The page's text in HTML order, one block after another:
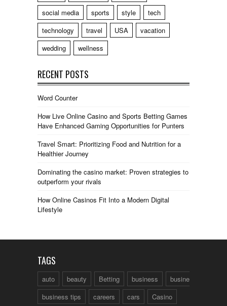
social media
sports style
tech
technology
travel USA
vacation
wedding
wellness
RECENT POSTS
Word Counter
How Live Online Casino and Sports Betting Games
Have Enhanced Gaming Opportunities for Punters
Travel Smart: Prioritizing Food and Nutrition for a
Healthier Journey
Dominating the casino market: Proven strategies to
outperform your rivals
How Online Casinos Fit Into a Modern Digital
Lifestyle
TAGS
auto beauty Betting business
business talk
business tips
careers cars Casino